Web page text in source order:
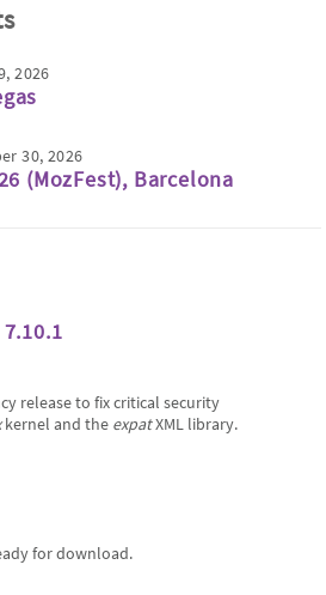
2026
30, 2026
(MozFest), Barcelona
release to fix critical security
kernel and the expatXML library.
for download.